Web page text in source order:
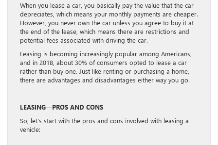
When you lease a car, you basically pay the value that the car
depreciates, which means your monthly payments are cheaper.
However, you never own the car unless you agree to buy it at
the end of the lease, which means there are restrictions and
potential fees associated with driving the car.
Leasing is becoming increasingly popular among Americans,
and in 2018, about 30% of consumers opted to lease a car
rather than buy one. Just like renting or purchasing a home,
there are advantages and disadvantages either way you go.
LEASING—PROS AND CONS
So, let’s start with the pros and cons involved with leasing a
vehicle: